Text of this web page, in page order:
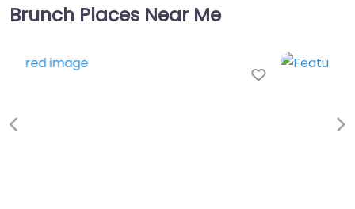
Brunch Places Near Me
Previous